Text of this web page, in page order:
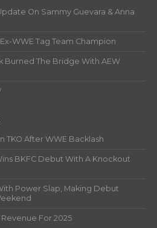
On Sammy Guevara & Anna
WWE Tag Team Champion
Burned The Bridge With AEW
TKO After WWE Backlash
BKFC Debut With A Knockout
Power Slap, Making Debut
For 2025